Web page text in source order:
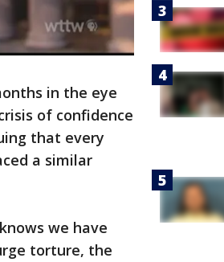
in the eye
of confidence
that every
a similar
we have
torture, the